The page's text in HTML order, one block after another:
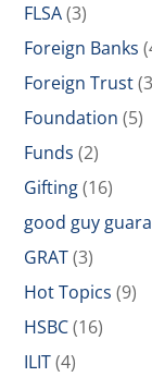
FLSA(3)
Foreign Banks
Foreign Trust
Foundation (5)
Funds (2)
Gifting(16)
good guy
GRAT(3)
Hot Topics (9)
HSBC(16)
ILIT(4)